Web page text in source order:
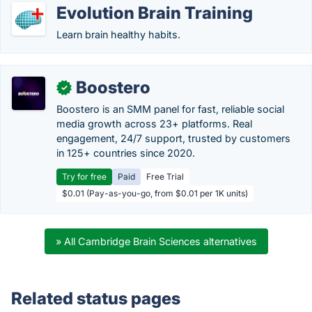
Evolution Brain Training
Learn brain healthy habits.
✓ Boostero
Boostero is an SMM panel for fast, reliable social
media growth across 23+ platforms. Real
engagement, 24/7 support, trusted by customers
in 125+ countries since 2020.
Try for free Paid
Free Trial
$0.01 (Pay-as-you-go, from $0.01 per 1K units)
» All Cambridge Brain Sciences alternatives
Related status pages